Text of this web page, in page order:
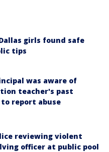
girls found safe
tips
was aware of
teacher's past
report abuse
reviewing violent
officer at public pool